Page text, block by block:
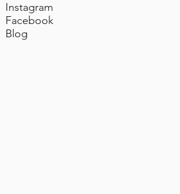
Instagram
Facebook
Blog